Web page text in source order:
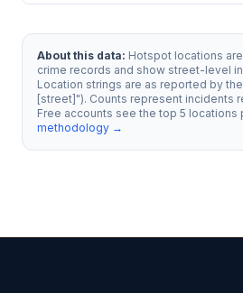
About this data: Hotspot locations
crime records and show street-level
Location strings are as reported by
[street]"). Counts represent incidents
Free accounts see the top 5 locations
methodology →